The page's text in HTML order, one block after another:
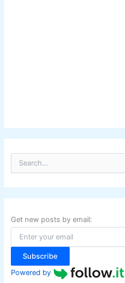
r
c
f
o
:
Get new posts by email:
Subscribe
Powered by